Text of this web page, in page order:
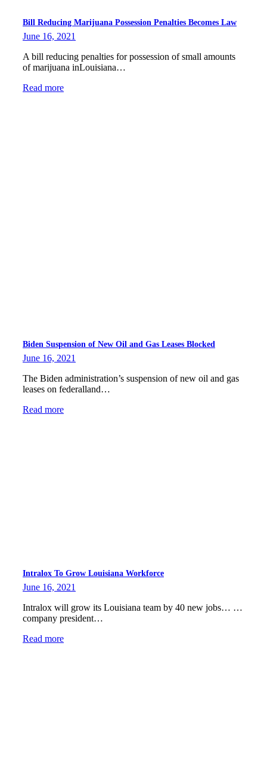
Bill Reducing Marijuana Possession Penalties Becomes Law
June 16, 2021
A bill reducing penalties for possession of small amounts
of marijuana inLouisiana…
Read more
Biden Suspension of New Oil and Gas Leases Blocked
June 16, 2021
The Biden administration’s suspension of new oil and gas
leases on federalland…
Read more
Intralox To Grow Louisiana Workforce
June 16, 2021
Intralox will grow its Louisiana team by 40 new jobs… …
company president…
Read more